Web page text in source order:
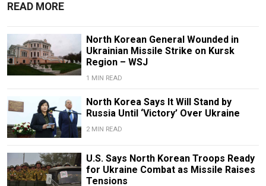
READ MORE
North Korean General Wounded in
Ukrainian Missile Strike on Kursk
Region – WSJ
1 MIN READ
North Korea Says It Will Stand by
Russia Until ‘Victory’ Over Ukraine
2 MIN READ
U.S. Says North Korean Troops Ready
for Ukraine Combat as Missile Raises
Tensions